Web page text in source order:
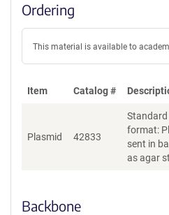
Ordering
This material is available to
Item Catalog #
Plasmid 42833
Standard
format:
sent in
as agar
Backbone